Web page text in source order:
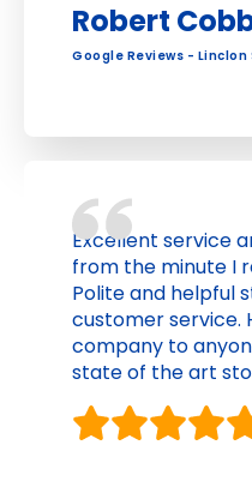
Robert
Google Reviews -
Excellent service
from the minute I
Polite and helpful
customer service.
company to
state of the art